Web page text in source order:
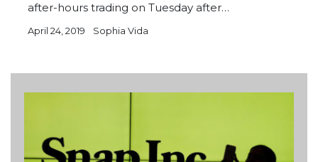
after-hours trading on Tuesday after…
April 24, 2019 Sophia Vida